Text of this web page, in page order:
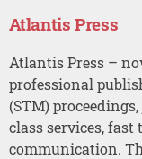
Atlantis Press
Atlantis Press –
professional
(STM)
class services,
communication.